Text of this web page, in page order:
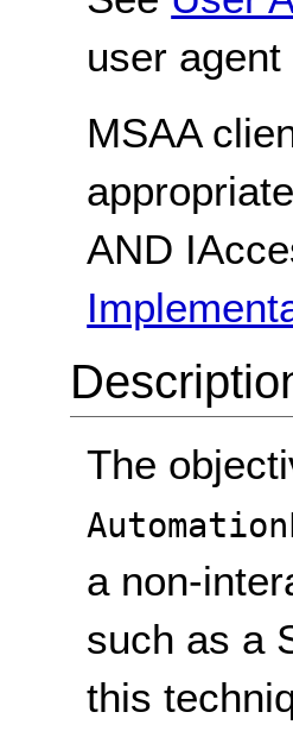
user agent
MSAA
AND
The
a non-
such as a
this